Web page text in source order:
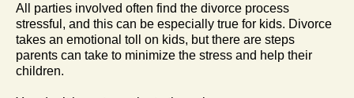
All parties involved often find the divorce process
stressful, and this can be especially true for kids. Divorce
takes an emotional toll on kids, but there are steps
parents can take to minimize the stress and help their
children.